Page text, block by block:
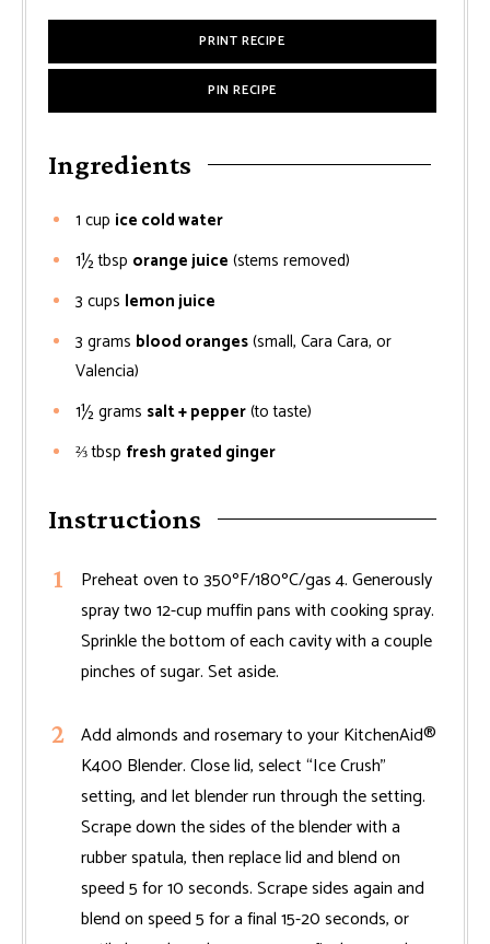
PRINT RECIPE
PIN RECIPE
Ingredients
1 cup ice cold water
1½tbsp orange juice (stems removed)
3 cups lemon juice
3 grams blood oranges(small, Cara Cara, or
Valencia)
1½grams salt + pepper(to taste)
⅔tbsp fresh grated ginger
Instructions
Preheat oven to 350ºF/180ºC/gas 4. Generously
spray two 12-cup muffin pans with cooking spray.
Sprinkle the bottom of each cavity with a couple
pinches of sugar. Set aside.
Add almonds and rosemary to your KitchenAid®
K400 Blender. Close lid, select “Ice Crush”
setting, and let blender run through the setting.
Scrape down the sides of the blender with a
rubber spatula, then replace lid and blend on
speed 5 for 10 seconds. Scrape sides again and
blend on speed 5 for a final 15-20 seconds, or